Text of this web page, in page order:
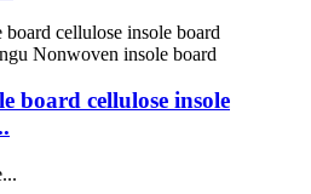
board cellulose insole